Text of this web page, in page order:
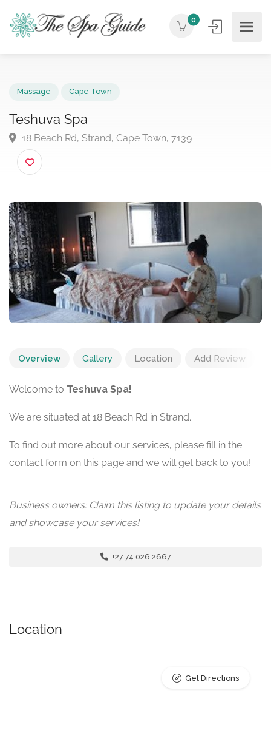
0
Teshuva Spa
18 Beach Rd, Strand, Cape Town, 7139
Overview Gallery Location Add Review
Welcome to Teshuva Spa!
We are situated at 18 Beach Rd in Strand.
To find out more about our services, please fill in the
contact form on this page and we will get back to you!
Business owners: Claim this listing to update your details
and showcase your services!
+27 74 026 2667
Location
Get Directions